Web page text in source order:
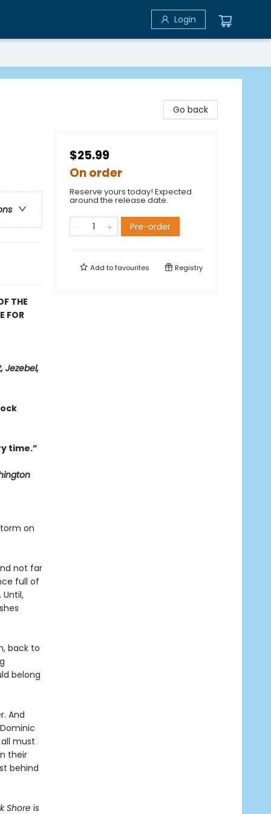
Login
THE
FOR
Jezebel,
time.”
on
not far
full of
back to
belong
And
must
their
behind
Shoreis
Go back
$25.99
On order
Reserve yours today! Expected
around the release date.
Pre-order
Add tofavourites Registry